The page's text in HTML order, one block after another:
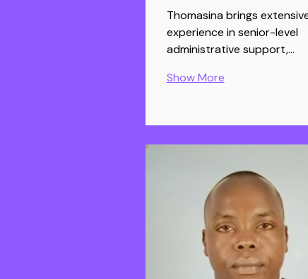
Thomasina brings
experience in senior-level
administrative support,…
Show More